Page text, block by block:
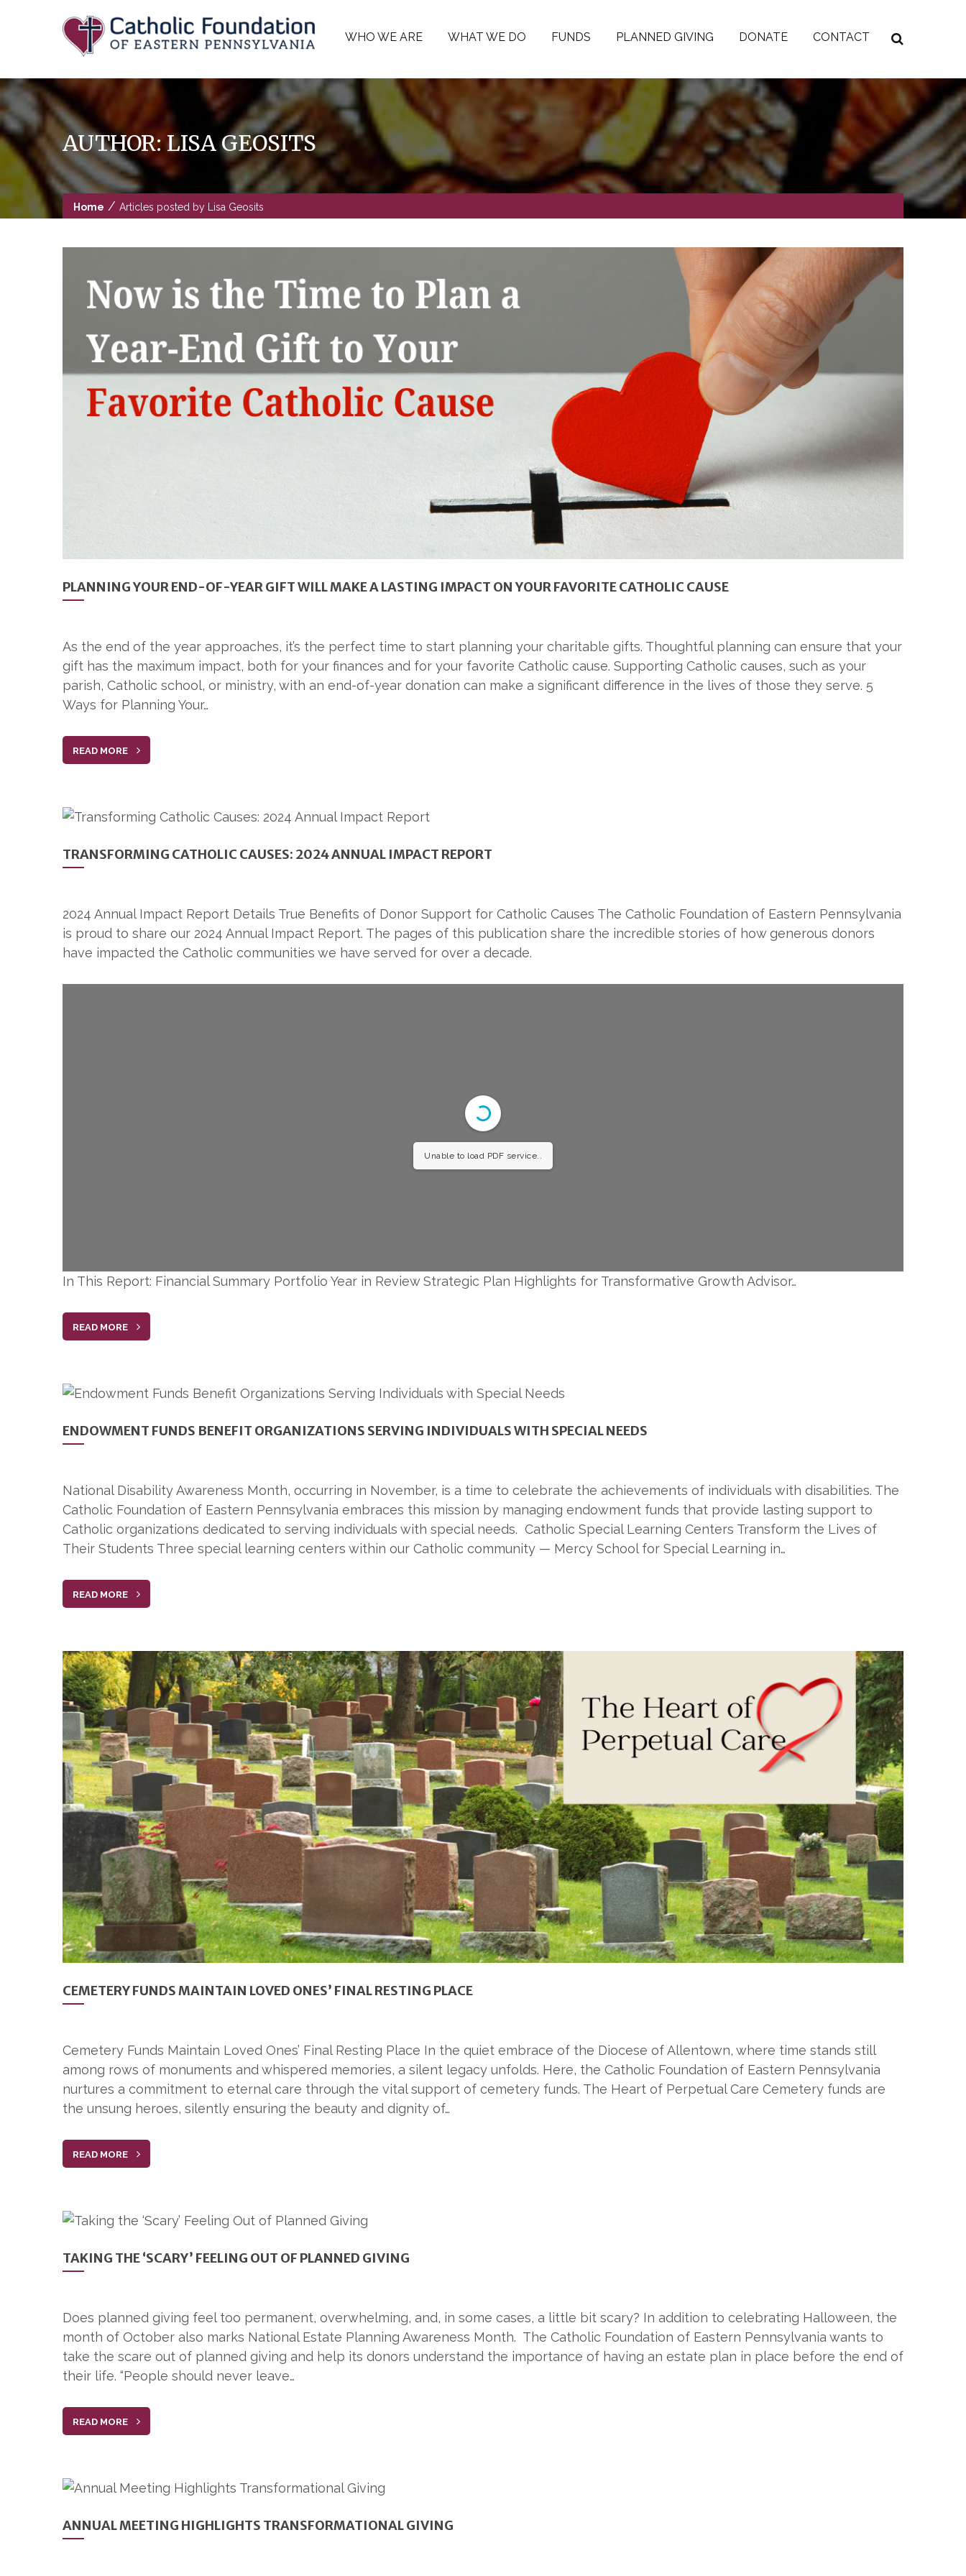
WHO WE ARE WHAT WE DO FUNDS PLANNED GIVING DONATE CONTACT
AUTHOR:LISA GEOSITS
Home / Articles posted by Lisa Geosits
PLANNING YOUR END-OF-YEAR GIFT WILL MAKE A LASTING IMPACT ON YOUR FAVORITE CATHOLIC CAUSE
As the end of the year approaches, it’s the perfect time to start planning your charitable gifts. Thoughtful planning can ensure that your
gift has the maximum impact, both for your finances and for your favorite Catholic cause. Supporting Catholic causes, such as your
parish, Catholic school, or ministry, with an end-of-year donation can make a significant difference in the lives of those they serve. 5
Ways for Planning Your…
READ MORE
TRANSFORMING CATHOLIC CAUSES: 2024 ANNUAL IMPACT REPORT
2024 Annual Impact Report Details True Benefits of Donor Support for Catholic Causes The Catholic Foundation of Eastern Pennsylvania
is proud to share our 2024 Annual Impact Report. The pages of this publication share the incredible stories of how generous donors
have impacted the Catholic communities we have served for over a decade.
Unable to load PDF service..
In This Report: Financial Summary Portfolio Year in Review Strategic Plan Highlights for Transformative Growth Advisor…
READ MORE
ENDOWMENT FUNDS BENEFIT ORGANIZATIONS SERVING INDIVIDUALS WITH SPECIAL NEEDS
National Disability Awareness Month, occurring in November, is a time to celebrate the achievements of individuals with disabilities. The
Catholic Foundation of Eastern Pennsylvania embraces this mission by managing endowment funds that provide lasting support to
Catholic organizations dedicated to serving individuals with special needs. Catholic Special Learning Centers Transform the Lives of
Their Students Three special learning centers within our Catholic community — Mercy School for Special Learning in…
READ MORE
CEMETERY FUNDS MAINTAIN LOVED ONES’ FINAL RESTING PLACE
Cemetery Funds Maintain Loved Ones’ Final Resting Place In the quiet embrace of the Diocese of Allentown, where time stands still
among rows of monuments and whispered memories, a silent legacy unfolds. Here, the Catholic Foundation of Eastern Pennsylvania
nurtures a commitment to eternal care through the vital support of cemetery funds. The Heart of Perpetual Care Cemetery funds are
the unsung heroes, silently ensuring the beauty and dignity of…
READ MORE
TAKING THE ‘SCARY’ FEELING OUT OF PLANNED GIVING
Does planned giving feel too permanent, overwhelming, and, in some cases, a little bit scary? In addition to celebrating Halloween, the
month of October also marks National Estate Planning Awareness Month. The Catholic Foundation of Eastern Pennsylvania wants to
take the scare out of planned giving and help its donors understand the importance of having an estate plan in place before the end of
their life. “People should never leave…
READ MORE
ANNUAL MEETING HIGHLIGHTS TRANSFORMATIONAL GIVING